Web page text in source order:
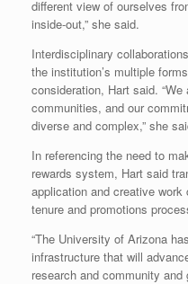
different view of ourselves
inside-out,” she said.
Interdisciplinary
the institution’s multiple
consideration, Hart said.
communities, and our
diverse and complex,” she
In referencing the need to
rewards system, Hart said
application and creative
tenure and promotions
“The University of Arizona
infrastructure that will
research and community and